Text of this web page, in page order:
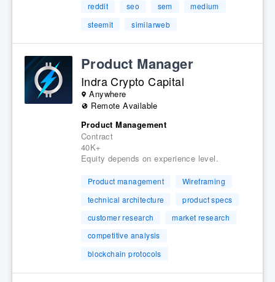
reddit
seo sem
medium
steemit
similarweb
Product Manager
Indra Crypto Capital
Anywhere
Remote Available
Product Management
Contract
40K+
Equity depends on experience level.
Product management
Wireframing
technical architecture
product specs
customer research
market research
competitive analysis
blockchain protocols